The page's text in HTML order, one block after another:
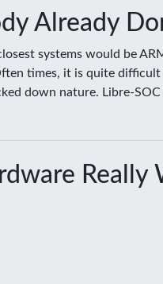
Already
systems would be
times, it is quite
down nature. Libre-
Really